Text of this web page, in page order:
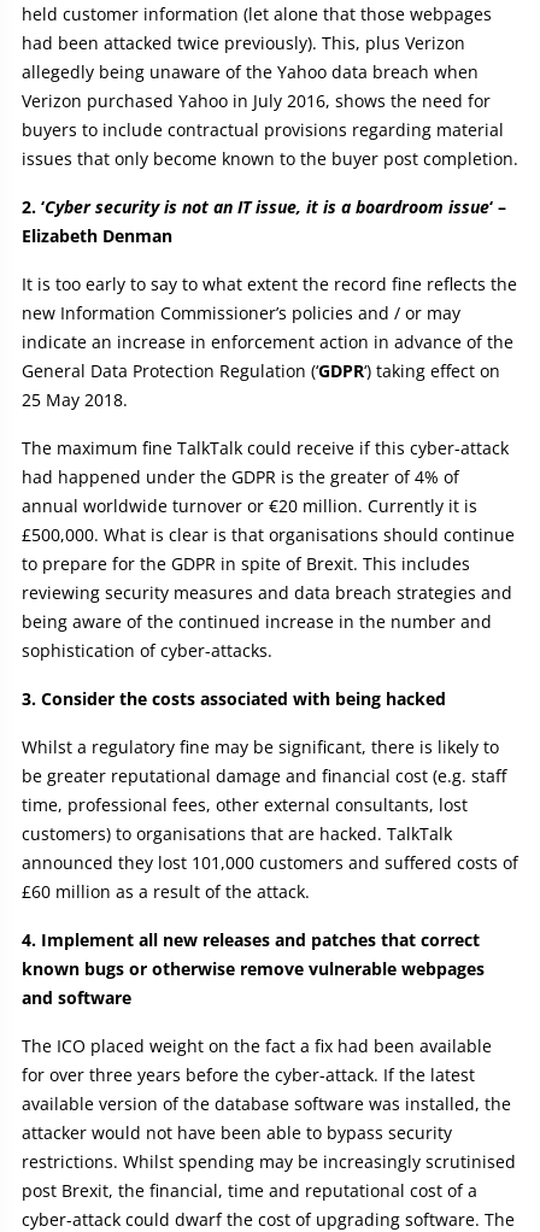
held customer information (let alone that those webpages
had been attacked twice previously). This, plus Verizon
allegedly being unaware of the Yahoo data breach when
Verizon purchased Yahoo in July 2016, shows the need for
buyers to include contractual provisions regarding material
issues that only become known to the buyer post completion.
2. ‘Cyber security is not an IT issue, it is a boardroom issue‘ –
Elizabeth Denman
It is too early to say to what extent the record fine reflects the
new Information Commissioner’s policies and / or may
indicate an increase in enforcement action in advance of the
General Data Protection Regulation (‘GDPR‘) taking effect on
25 May 2018.
The maximum fine TalkTalk could receive if this cyber-attack
had happened under the GDPR is the greater of 4% of
annual worldwide turnover or €20 million. Currently it is
£500,000. What is clear is that organisations should continue
to prepare for the GDPR in spite of Brexit. This includes
reviewing security measures and data breach strategies and
being aware of the continued increase in the number and
sophistication of cyber-attacks.
3. Consider the costs associated with being hacked
Whilst a regulatory fine may be significant, there is likely to
be greater reputational damage and financial cost (e.g. staff
time, professional fees, other external consultants, lost
customers) to organisations that are hacked. TalkTalk
announced they lost 101,000 customers and suffered costs of
£60 million as a result of the attack.
4. Implement all new releases and patches that correct
known bugs or otherwise remove vulnerable webpages
and software
The ICO placed weight on the fact a fix had been available
for over three years before the cyber-attack. If the latest
available version of the database software was installed, the
attacker would not have been able to bypass security
restrictions. Whilst spending may be increasingly scrutinised
post Brexit, the financial, time and reputational cost of a
cyber-attack could dwarf the cost of upgrading software. The